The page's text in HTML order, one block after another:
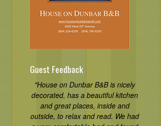
Guest Feedback
"House on Dunbar B&B is nicely
decorated, has a beautiful kitchen
and great places, inside and
outside, to relax and read. We had